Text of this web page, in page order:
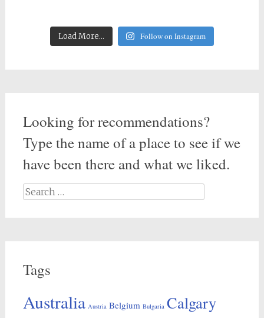
Load More... Follow on Instagram
Looking for recommendations?
Type the name of a place to see if we
have been there and what we liked.
Search
for:
Tags
Australia Austria Belgium Bulgaria Calgary